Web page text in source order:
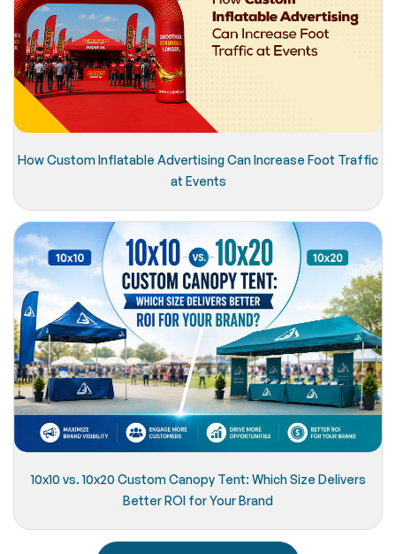
How Custom Inflatable Advertising Can Increase Foot Traffic
at Events
10x10 vs. 10x20 Custom Canopy Tent: Which Size Delivers
Better ROI for Your Brand